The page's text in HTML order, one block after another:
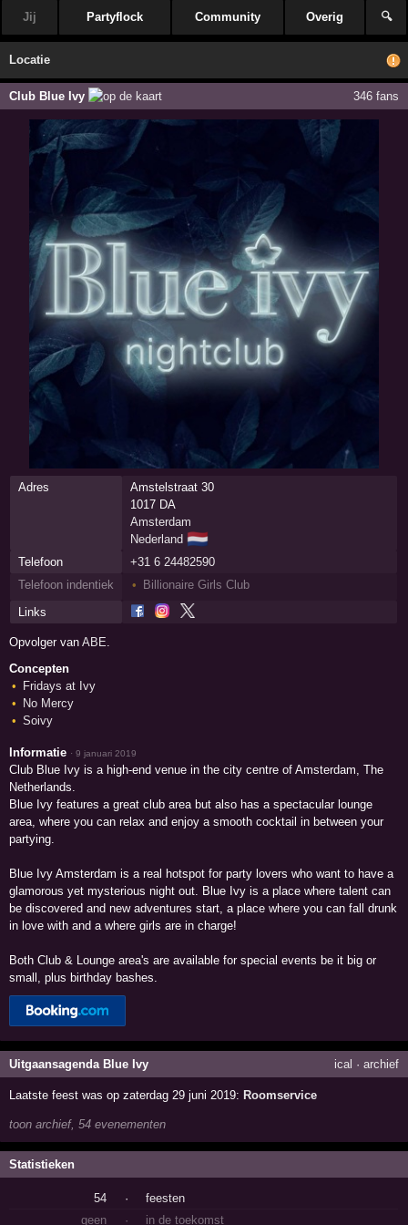
Jij Partyflock Community Overig 🔍
Locatie
Club Blue Ivy 346 fans
Adres
Amstelstraat 30
1017 DA
Amsterdam
Nederland 🇳🇱
Telefoon
+31 6 24482590
Telefoon indentiek
Billionaire Girls Club
Links
Opvolger vanABE.
Concepten
Fridays at Ivy
No Mercy
Soivy
Informatie ·9 januari 2019
Club Blue Ivy is a high-end venue in the city centre of Amsterdam, The
Netherlands.
Blue Ivy features a great club area but also has a spectacular lounge
area, where you can relax and enjoy a smooth cocktail in between your
partying.
Blue Ivy Amsterdam is a real hotspot for party lovers who want to have a
glamorous yet mysterious night out. Blue Ivy is a place where talent can
be discovered and new adventures start, a place where you can fall drunk
in love with and a where girls are in charge!
Both Club & Lounge area's are available for special events be it big or
small, plus birthday bashes.
Uitgaansagenda Blue Ivy ical · archief
Laatste feest was op zaterdag 29 juni 2019: Roomservice
toon archief, 54 evenementen
Statistieken
54 ·
feesten
geen
· in de toekomst